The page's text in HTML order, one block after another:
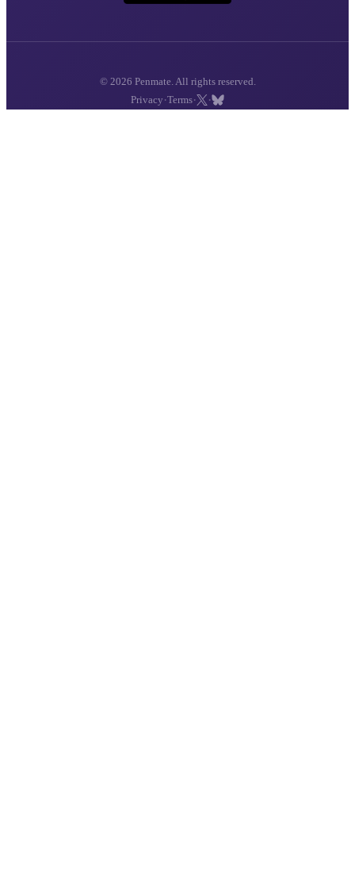
© 2026 Penmate. All rights reserved.
Privacy ·Terms· ·